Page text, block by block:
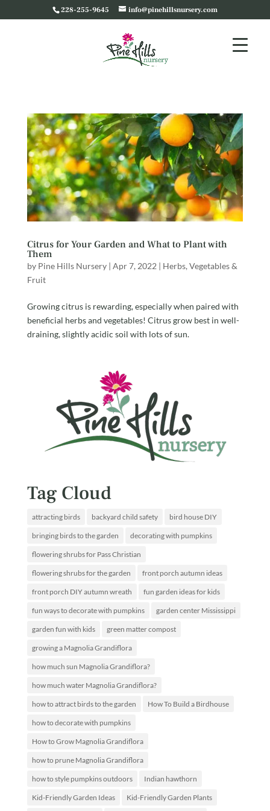
228-255-9645 info@pinehillsnursery.com
Citrus for Your Garden and What to Plant with
Them
by Pine Hills Nursery| Apr 7, 2022 | Herbs, Vegetables &
Fruit
Growing citrus is rewarding, especially when paired with
beneficial herbs and vegetables! Citrus grow best in well-
draining, slightly acidic soil with lots of sun.
Tag Cloud
attracting birds backyard child safety bird house DIY
bringing birds to the garden decorating with pumpkins
flowering shrubs for Pass Christian
flowering shrubs for the garden front porch autumn ideas
front porch DIY autumn wreath fun garden ideas for kids
fun ways to decorate with pumpkins garden center Mississippi
garden fun with kids green matter compost
growing a Magnolia Grandiflora
how much sun Magnolia Grandiflora?
how much water Magnolia Grandiflora?
how to attract birds to the garden How To Build a Birdhouse
how to decorate with pumpkins
How to Grow Magnolia Grandiflora
how to prune Magnolia Grandiflora
how to style pumpkins outdoors Indian hawthorn
Kid-Friendly Garden Ideas Kid-Friendly Garden Plants